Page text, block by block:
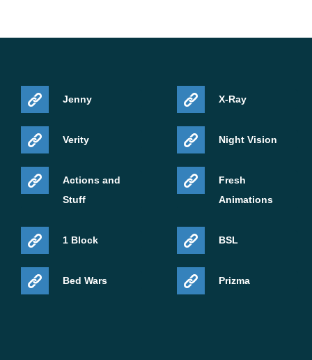
Jenny
Verity
Actions and
Stuff
1 Block
Bed Wars
X-Ray
Night Vision
Fresh
Animations
BSL
Prizma